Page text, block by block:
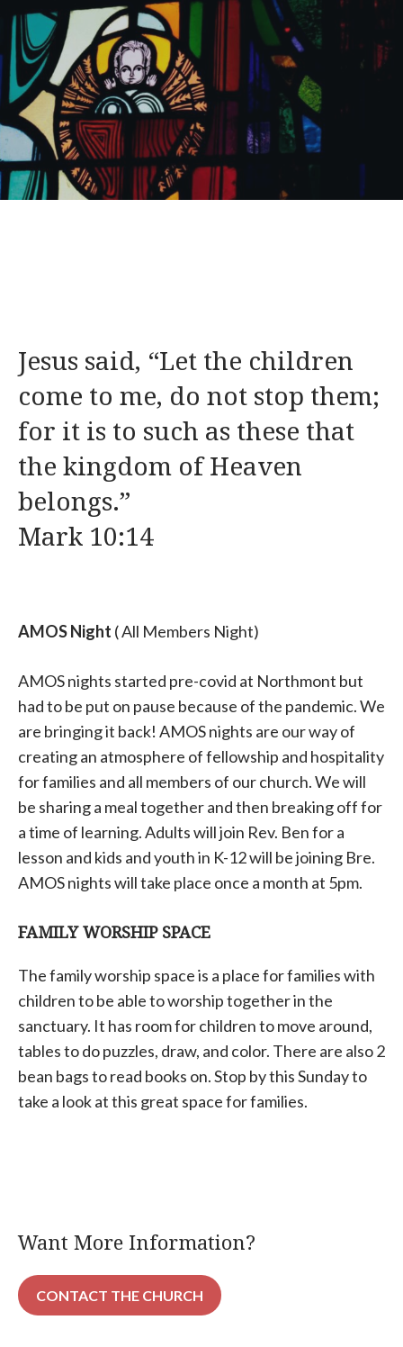
Jesus said, “Let the children
come to me, do not stop them;
for it is to such as these that
the kingdom of Heaven
belongs.”
Mark 10:14
AMOS Night ( All Members Night)
AMOS nights started pre-covid at Northmont but
had to be put on pause because of the pandemic. We
are bringing it back! AMOS nights are our way of
creating an atmosphere of fellowship and hospitality
for families and all members of our church. We will
be sharing a meal together and then breaking off for
a time of learning. Adults will join Rev. Ben for a
lesson and kids and youth in K-12 will be joining Bre.
AMOS nights will take place once a month at 5pm.
FAMILY WORSHIP SPACE
The family worship space is a place for families with
children to be able to worship together in the
sanctuary. It has room for children to move around,
tables to do puzzles, draw, and color. There are also 2
bean bags to read books on. Stop by this Sunday to
take a look at this great space for families.
Want More Information?
CONTACT THE CHURCH